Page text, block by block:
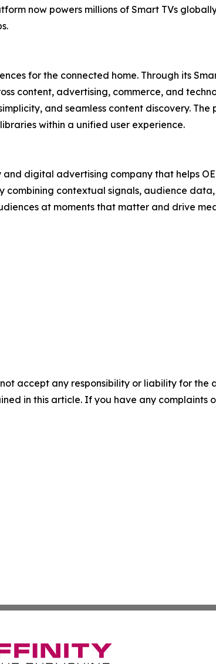
now powers millions of Smart TVs
for the connected home. Through its
content, advertising, commerce, and
and seamless content discovery.
within a unified user experience.
digital advertising company that helps
combining contextual signals, audience
at moments that matter and drive
accept any responsibility or liability for the
in this article. If you have any complaints